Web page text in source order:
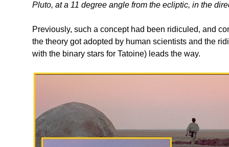
Pluto, at a 11 degree angle from the ecliptic, in the
Previously, such a concept had been ridiculed, and
the theory got adopted by human scientists and the
with the binary stars for Tatoine) leads the way.